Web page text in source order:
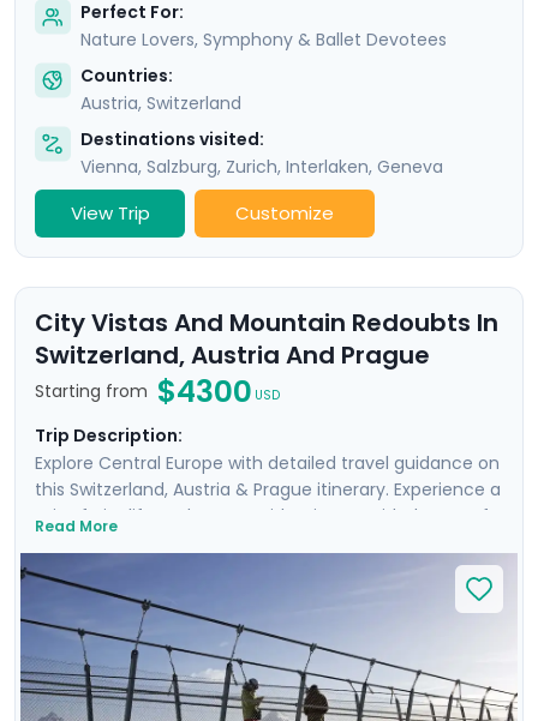
Perfect For:
Nature Lovers, Symphony & Ballet Devotees
Countries:
Austria, Switzerland
Destinations visited:
Vienna, Salzburg, Zurich, Interlaken, Geneva
View Trip Customize
City Vistas And Mountain Redoubts In
Switzerland, Austria And Prague
Starting from $4300 USD
Trip Description:
Explore Central Europe with detailed travel guidance on
this Switzerland, Austria & Prague itinerary. Experience a
mix of city life and nature with private guided tours of
on self-guided guided excursions. You’ll travel by cable
car to Mt. Titlis and ride on the cogwheel train to Mt.
Pilatus for incredible views of Lake Lucerne. Discover
Salzburg’s historic Old Town and Prague’s famous
castle complex and take a boat ride beneath Charles
Bridge. Wrap up your visit with a hike in the Czech
Read More